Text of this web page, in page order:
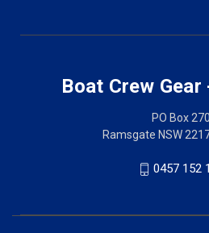
Boat Crew
PO Box 270
Ramsgate NSW
0457 152